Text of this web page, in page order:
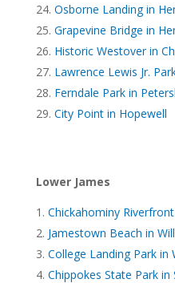
Osborne Landing in
Grapevine Bridge in
Historic Westover in
Lawrence Lewis Jr.
Ferndale Park in
City Point in Hopewell
Lower James
Chickahominy
Jamestown Beach in
College Landing Park in
Chippokes State Park in